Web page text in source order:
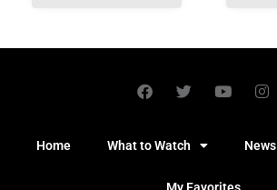
Home What to Watch News